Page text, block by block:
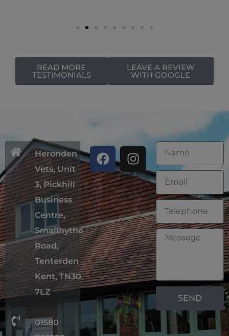
READ MORE
TESTIMONIALS
LEAVE A REVIEW
WITH GOOGLE
Heronden
Vets, Unit
3, Pickhill
Business
Centre,
Smallhythe
Road,
Tenterden
Kent, TN30
7LZ
01580
SEND